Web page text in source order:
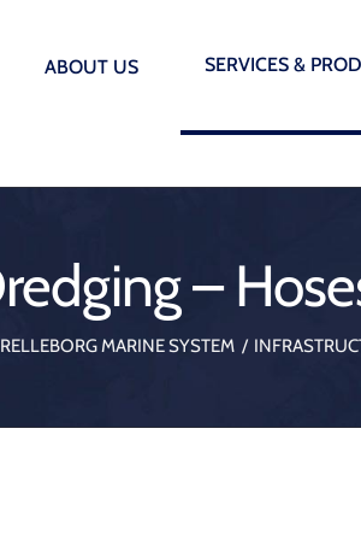
ABOUT US SERVICES &
Systems
Immersed Tunnels – Water
Underground Construction
Vibration Isolation &
–
MARINE SYSTEM